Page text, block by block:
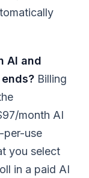
AI and
Billing
month AI
per-use
you select
in a paid AI